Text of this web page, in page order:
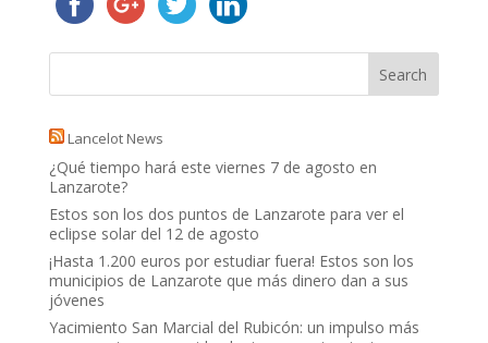
Lancelot News
¿Qué tiempo hará este viernes 7 de agosto en
Lanzarote?
Estos son los dos puntos de Lanzarote para ver el
eclipse solar del 12 de agosto
¡Hasta 1.200 euros por estudiar fuera! Estos son los
municipios de Lanzarote que más dinero dan a sus
jóvenes
Yacimiento San Marcial del Rubicón: un impulso más